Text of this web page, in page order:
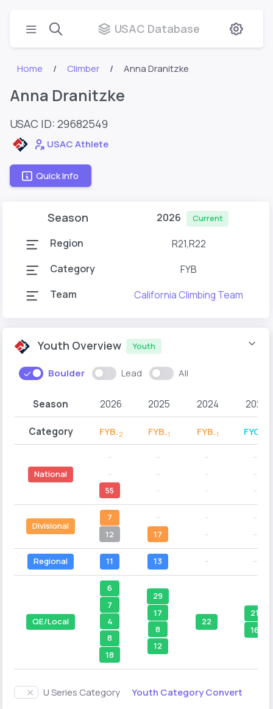
USAC Database
Home Climber Anna Dranitzke
Anna Dranitzke
USAC ID: 29682549
USAC Athlete
Quick Info
Season 2026 Current
Region
R21,R22
Category
FYB
Team
California Climbing Team
Youth Overview Youth
Boulder Lead All
Season 2026 2025 2024 2023
Category FYB-2 FYB-1 FYB-1 FYC
National
55
Divisional
7
12
17
Regional 11 13
QE/Local
6
7
4
8
18
29
17
8
12
22
21
16
U Series Category Youth Category Convert